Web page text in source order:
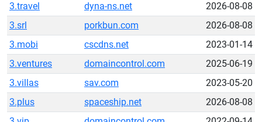
3.travel
dyna-ns.net
2026-08-08
3.srl
porkbun.com
2026-08-08
3.mobi
cscdns.net
2023-01-14
3.ventures
domaincontrol.com
2025-06-19
3.villas
sav.com
2023-05-20
3.plus
spaceship.net
2026-08-08